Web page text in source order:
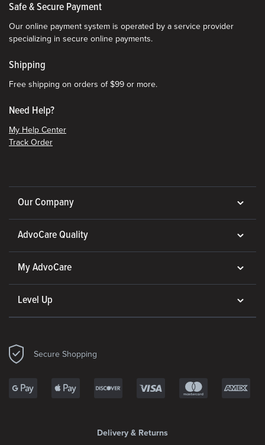
Safe & Secure Payment
Our online payment system is operated by a service provider
specializing in secure online payments.
Shipping
Free shipping on orders of $99 or more.
Need Help?
My Help Center
Track Order
Our Company
AdvoCare Quality
My AdvoCare
Level Up
Secure Shopping
Delivery & Returns